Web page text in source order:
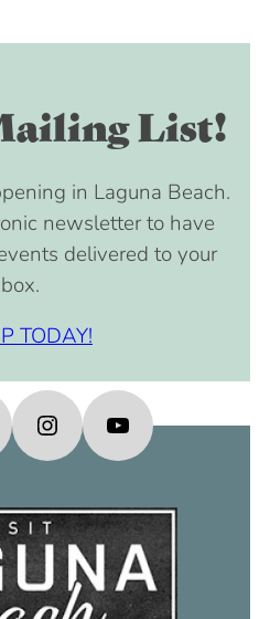
TODAY!
List!
in Laguna Beach.
newsletter to have
delivered to your
InstagramYouTube